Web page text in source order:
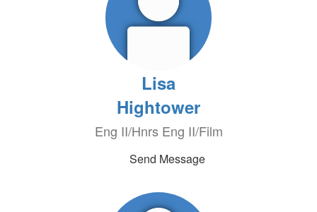
Lisa
Hightower
Eng II/Hnrs Eng II/Film
Send Message